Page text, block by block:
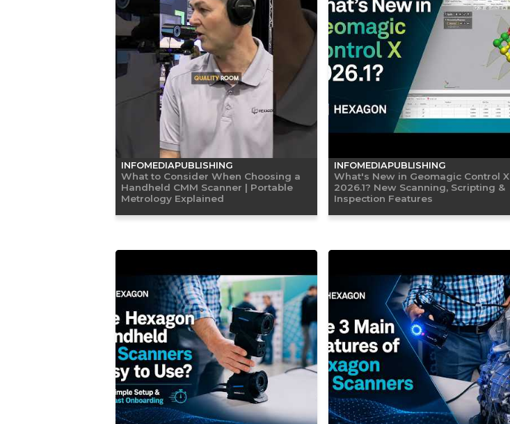
INFOMEDIAPUBLISHING
What to Consider When Choosing a
Handheld CMM Scanner | Portable
Metrology Explained
INFOMEDIAPUBLISHING
What's New in Geomagic Control X
2026.1? New Scanning, Scripting &
Inspection Features